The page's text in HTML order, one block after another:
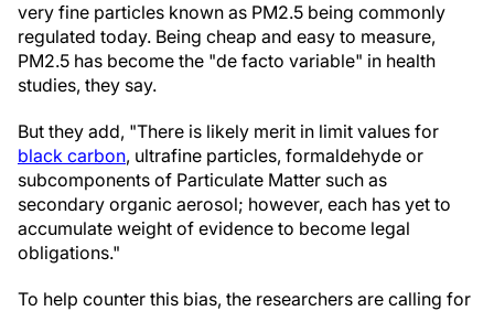
very fine particles known as PM2.5 being commonly
regulated today. Being cheap and easy to measure,
PM2.5 has become the "de facto variable" in health
studies, they say.
But they add, "There is likely merit in limit values for
black carbon, ultrafine particles, formaldehyde or
subcomponents of Particulate Matter such as
secondary organic aerosol; however, each has yet to
accumulate weight of evidence to become legal
obligations."
To help counter this bias, the researchers are calling for